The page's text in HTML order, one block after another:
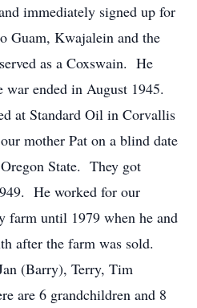
immediately signed up for
Guam, Kwajalein and the
as a Coxswain. He
war ended in August 1945.
at Standard Oil in Corvallis
mother Pat on a blind date
State. They got
He worked for our
farm until 1979 when he and
after the farm was sold.
(Barry), Terry, Tim
are 6 grandchildren and 8